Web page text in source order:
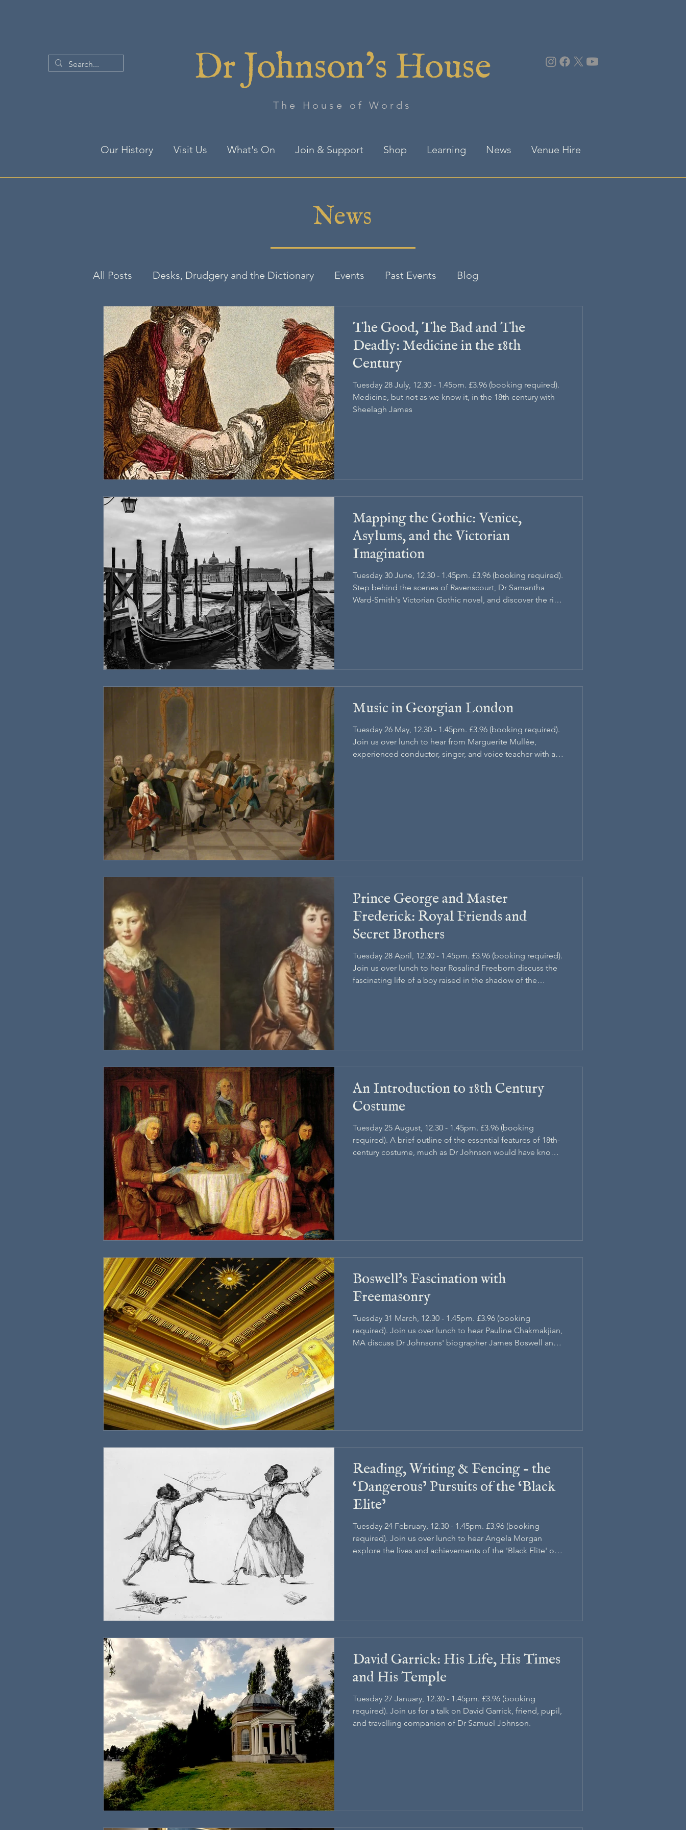
Dr Johnson's House
The House of Words
Our History Visit Us What's On Join & Support Shop Learning News Venue Hire
News
All Posts Desks, Drudgery and the Dictionary Events Past Events Blog
The Good, The Bad and The
Deadly: Medicine in the 18th
Century
Tuesday 28 July, 12.30 - 1.45pm. £3.96 (booking required).
Medicine, but not as we know it, in the 18th century with
Sheelagh James
Mapping the Gothic: Venice,
Asylums, and the Victorian
Imagination
Tuesday 30 June, 12.30 - 1.45pm. £3.96 (booking required).
Step behind the scenes of Ravenscourt, Dr Samantha
Ward-Smith's Victorian Gothic novel, and discover the rich
Music in Georgian London
Tuesday 26 May, 12.30 - 1.45pm. £3.96 (booking required).
Join us over lunch to hear from Marguerite Mullée,
experienced conductor, singer, and voice teacher with a
Prince George and Master
Frederick: Royal Friends and
Secret Brothers
Tuesday 28 April, 12.30 - 1.45pm. £3.96 (booking required).
Join us over lunch to hear Rosalind Freeborn discuss the
fascinating life of a boy raised in the shadow of the
An Introduction to 18th Century
Costume
Tuesday 25 August, 12.30 - 1.45pm. £3.96 (booking
required). A brief outline of the essential features of 18th-
century costume, much as Dr Johnson would have known
Boswell's Fascination with
Freemasonry
Tuesday 31 March, 12.30 - 1.45pm. £3.96 (booking
required). Join us over lunch to hear Pauline Chakmakjian,
MA discuss Dr Johnsons' biographer James Boswell and
Reading, Writing & Fencing – the
‘Dangerous’ Pursuits of the ‘Black
Elite’
Tuesday 24 February, 12.30 - 1.45pm. £3.96 (booking
required). Join us over lunch to hear Angela Morgan
explore the lives and achievements of the 'Black Elite' of
David Garrick: His Life, His Times
and His Temple
Tuesday 27 January, 12.30 - 1.45pm. £3.96 (booking
required). Join us for a talk on David Garrick, friend, pupil,
and travelling companion of Dr Samuel Johnson.